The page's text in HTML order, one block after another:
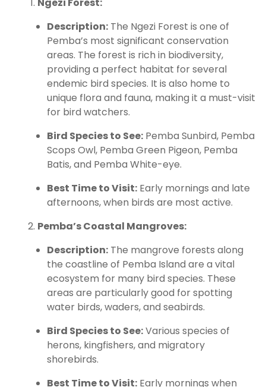
Description: The Ngezi Forest is one of
Pemba’s most significant conservation
areas. The forest is rich in biodiversity,
providing a perfect habitat for several
endemic bird species. It is also home to
unique flora and fauna, making it a must-visit
for bird watchers.
Bird Species to See: Pemba Sunbird, Pemba
Scops Owl, Pemba Green Pigeon, Pemba
Batis, and Pemba White-eye.
Best Time to Visit: Early mornings and late
afternoons, when birds are most active.
Pemba’s Coastal Mangroves:
Description: The mangrove forests along
the coastline of Pemba Island are a vital
ecosystem for many bird species. These
areas are particularly good for spotting
water birds, waders, and seabirds.
Bird Species to See:Various species of
herons, kingfishers, and migratory
shorebirds.
Best Time to Visit: Early mornings when